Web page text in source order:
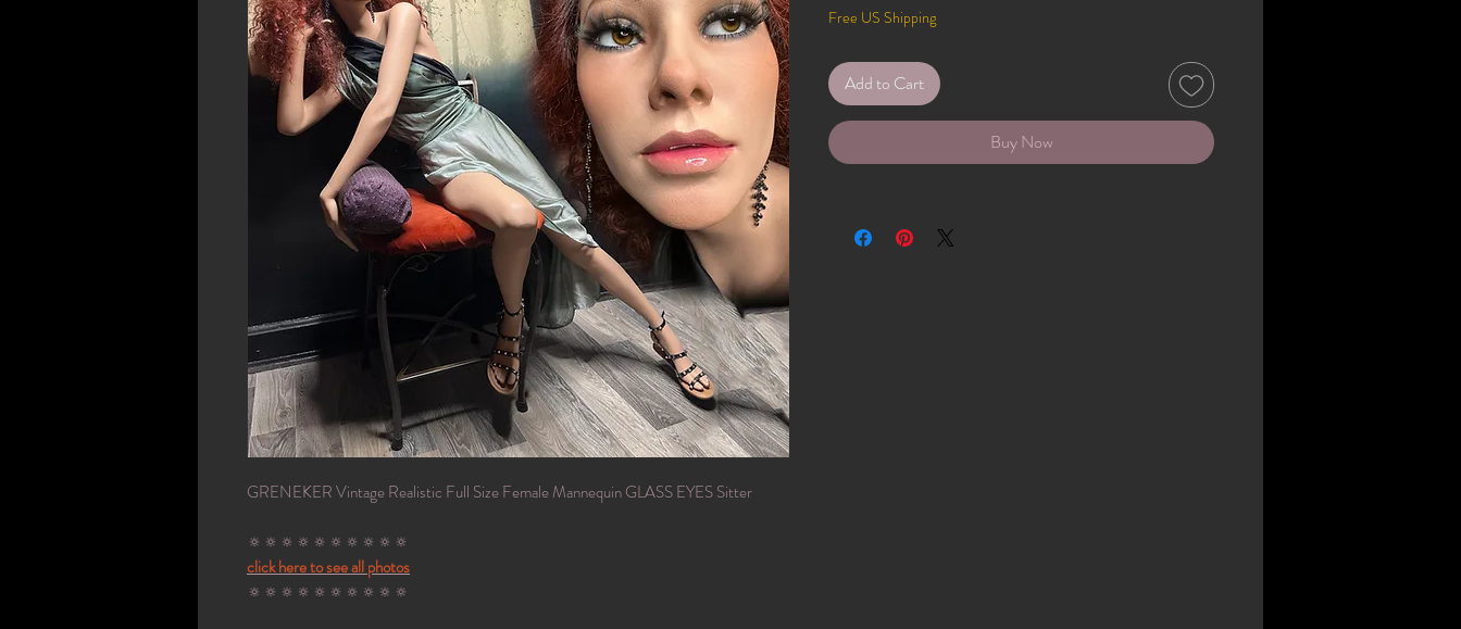
GRENEKER Vintage Realistic Full Size Female Mannequin GLASS EYES Sitter
🔅🔅🔅🔅🔅🔅🔅🔅🔅🔅
click here to see all photos
🔅🔅🔅🔅🔅🔅🔅🔅🔅🔅
Free US Shipping
Add to Cart
Buy Now